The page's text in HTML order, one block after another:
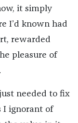
it simply
I’d known had
rewarded
pleasure of
needed to fix
I ignorant of